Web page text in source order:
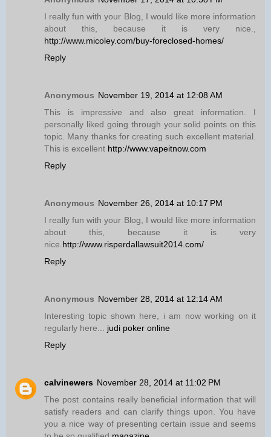
I really fun with your Blog, I would like more information
about this, because it is very nice.,
http://www.micoley.com/buy-foreclosed-homes/
Reply
Anonymous November 19, 2014 at 12:08 AM
This is impressive and also great information. I
personally liked going through your solid points on this
topic. Many thanks for creating such excellent material.
This is excellent http://www.vapeitnow.com
Reply
Anonymous November 26, 2014 at 10:17 PM
I really fun with your Blog, I would like more information
about this, because it is very
nice. http://www.risperdallawsuit2014.com/
Reply
Anonymous November 28, 2014 at 12:14 AM
Interesting topic shown here, i am now working on it
regularly here... judi poker online
Reply
calvinewers November 28, 2014 at 11:02 PM
The post contains really beneficial information that will
satisfy readers and can clarify things upon. You have
you a nice way of presenting certain issue and seems